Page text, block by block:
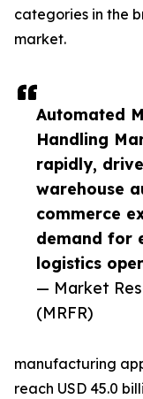
Automated
Handling
rapidly,
warehouse
commerce
demand for
logistics
— Market
(MRFR)
categories in the
market.
manufacturing
reach USD 45.0